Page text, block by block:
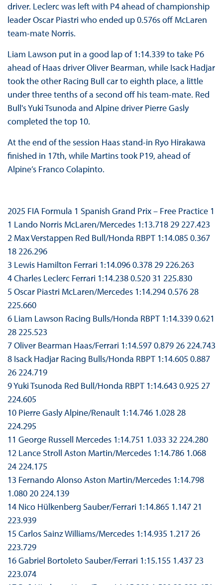
driver. Leclerc was left with P4 ahead of championship
leader Oscar Piastri who ended up 0.576s off McLaren
team-mate Norris.
Liam Lawson put in a good lap of 1:14.339 to take P6
ahead of Haas driver Oliver Bearman, while Isack Hadjar
took the other Racing Bull car to eighth place, a little
under three tenths of a second off his team-mate. Red
Bull's Yuki Tsunoda and Alpine driver Pierre Gasly
completed the top 10.
At the end of the session Haas stand-in Ryo Hirakawa
finished in 17th, while Martins took P19, ahead of
Alpine’s Franco Colapinto.
2025 FIA Formula 1 Spanish Grand Prix – Free Practice 1
1 Lando Norris McLaren/Mercedes 1:13.718 29 227.423
2 Max Verstappen Red Bull/Honda RBPT 1:14.085 0.367
18 226.296
3 Lewis Hamilton Ferrari 1:14.096 0.378 29 226.263
4 Charles Leclerc Ferrari 1:14.238 0.520 31 225.830
5 Oscar Piastri McLaren/Mercedes 1:14.294 0.576 28
225.660
6 Liam Lawson Racing Bulls/Honda RBPT 1:14.339 0.621
28 225.523
7 Oliver Bearman Haas/Ferrari 1:14.597 0.879 26 224.743
8 Isack Hadjar Racing Bulls/Honda RBPT 1:14.605 0.887
26 224.719
9 Yuki Tsunoda Red Bull/Honda RBPT 1:14.643 0.925 27
224.605
10 Pierre Gasly Alpine/Renault 1:14.746 1.028 28
224.295
11 George Russell Mercedes 1:14.751 1.033 32 224.280
12 Lance Stroll Aston Martin/Mercedes 1:14.786 1.068
24 224.175
13 Fernando Alonso Aston Martin/Mercedes 1:14.798
1.080 20 224.139
14 Nico Hülkenberg Sauber/Ferrari 1:14.865 1.147 21
223.939
15 Carlos Sainz Williams/Mercedes 1:14.935 1.217 26
223.729
16 Gabriel Bortoleto Sauber/Ferrari 1:15.155 1.437 23
223.074